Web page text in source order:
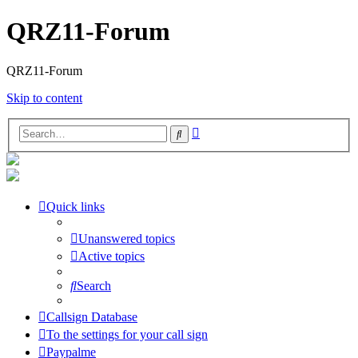
QRZ11-Forum
QRZ11-Forum
Skip to content
Search
Quick links
Unanswered topics
Active topics
Search
Callsign Database
To the settings for your call sign
Paypalme